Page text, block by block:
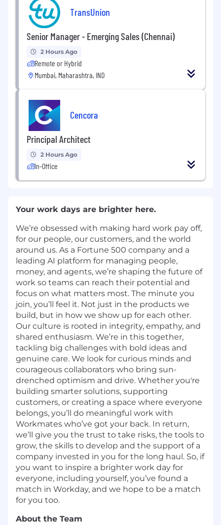
TransUnion
Senior Manager - Emerging Sales (Chennai)
2 Hours Ago
Remote or Hybrid
Mumbai, Maharashtra, IND
Cencora
Principal Architect
2 Hours Ago
In-Office
Your work days are brighter here.
We’re obsessed with making hard work pay off,
for our people, our customers, and the world
around us. As a Fortune 500 company and a
leading AI platform for managing people,
money, and agents, we’re shaping the future of
work so teams can reach their potential and
focus on what matters most. The minute you
join, you’ll feel it. Not just in the products we
build, but in how we show up for each other.
Our culture is rooted in integrity, empathy, and
shared enthusiasm. We’re in this together,
tackling big challenges with bold ideas and
genuine care. We look for curious minds and
courageous collaborators who bring sun-
drenched optimism and drive. Whether you're
building smarter solutions, supporting
customers, or creating a space where everyone
belongs, you’ll do meaningful work with
Workmates who’ve got your back. In return,
we’ll give you the trust to take risks, the tools to
grow, the skills to develop and the support of a
company invested in you for the long haul. So, if
you want to inspire a brighter work day for
everyone, including yourself, you’ve found a
match in Workday, and we hope to be a match
for you too.
About the Team